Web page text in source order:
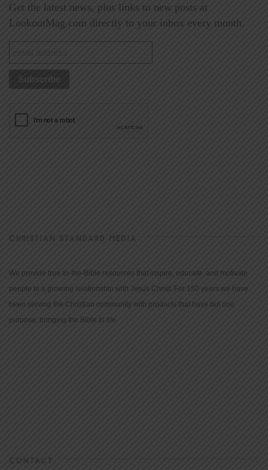
Get the latest news, plus links to new posts at
LookoutMag.com directly to your inbox every month.
CHRISTIAN STANDARD MEDIA
We provide true-to-the-Bible resources that inspire, educate, and motivate
people to a growing relationship with Jesus Christ. For 150 years we have
been serving the Christian community with products that have but one
purpose: bringing the Bible to life.
CONTACT